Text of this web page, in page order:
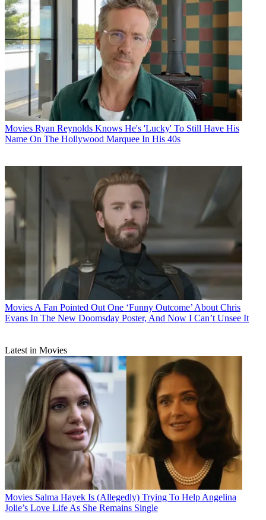
Movies Ryan Reynolds Knows He's 'Lucky' To Still Have His
Name On The Hollywood Marquee In His 40s
Movies A Fan Pointed Out One ‘Funny Outcome’ About Chris
Evans In The New Doomsday Poster, And Now I Can’t Unsee It
Latest in Movies
Movies Salma Hayek Is (Allegedly) Trying To Help Angelina
Jolie’s Love Life As She Remains Single